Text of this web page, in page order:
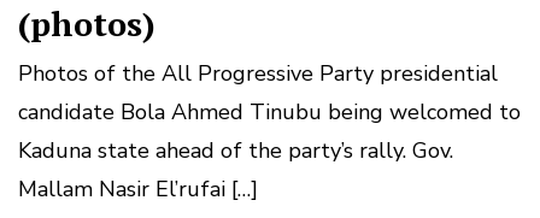
(photos)
Photos of the All Progressive Party presidential
candidate Bola Ahmed Tinubu being welcomed to
Kaduna state ahead of the party’s rally. Gov.
Mallam Nasir El’rufai […]